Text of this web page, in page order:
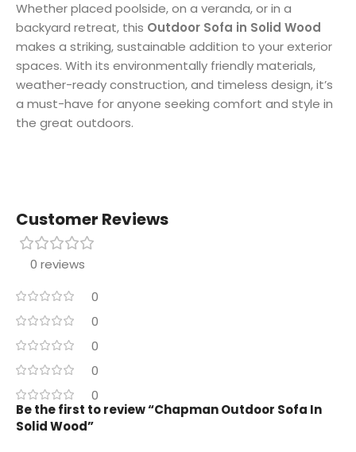
Whether placed poolside, on a veranda, or in a
backyard retreat, this Outdoor Sofa in Solid Wood
makes a striking, sustainable addition to your exterior
spaces. With its environmentally friendly materials,
weather-ready construction, and timeless design, it’s
a must-have for anyone seeking comfort and style in
the great outdoors.
Customer Reviews
0 reviews
0
0
0
0
0
Be the first to review “Chapman Outdoor Sofa In
Solid Wood”